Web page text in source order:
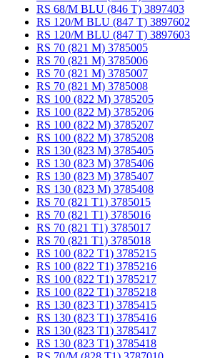
RS 68/M BLU (846 T) 3897403
RS 120/M BLU (847 T) 3897602
RS 120/M BLU (847 T) 3897603
RS 70 (821 M) 3785005
RS 70 (821 M) 3785006
RS 70 (821 M) 3785007
RS 70 (821 M) 3785008
RS 100 (822 M) 3785205
RS 100 (822 M) 3785206
RS 100 (822 M) 3785207
RS 100 (822 M) 3785208
RS 130 (823 M) 3785405
RS 130 (823 M) 3785406
RS 130 (823 M) 3785407
RS 130 (823 M) 3785408
RS 70 (821 T1) 3785015
RS 70 (821 T1) 3785016
RS 70 (821 T1) 3785017
RS 70 (821 T1) 3785018
RS 100 (822 T1) 3785215
RS 100 (822 T1) 3785216
RS 100 (822 T1) 3785217
RS 100 (822 T1) 3785218
RS 130 (823 T1) 3785415
RS 130 (823 T1) 3785416
RS 130 (823 T1) 3785417
RS 130 (823 T1) 3785418